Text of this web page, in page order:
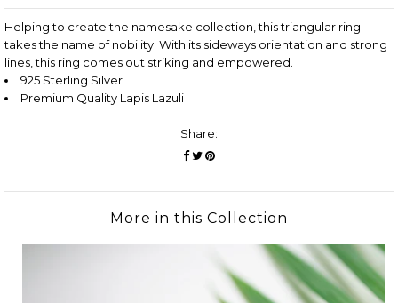
Helping to create the namesake collection, this triangular ring
takes the name of nobility. With its sideways orientation and strong
lines, this ring comes out striking and empowered.
925 Sterling Silver
Premium Quality Lapis Lazuli
Share:
More in this Collection